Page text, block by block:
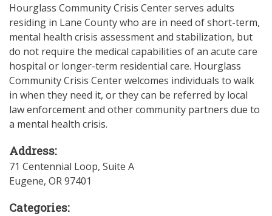
Hourglass Community Crisis Center serves adults
residing in Lane County who are in need of short-term,
mental health crisis assessment and stabilization, but
do not require the medical capabilities of an acute care
hospital or longer-term residential care. Hourglass
Community Crisis Center welcomes individuals to walk
in when they need it, or they can be referred by local
law enforcement and other community partners due to
a mental health crisis.
Address:
71 Centennial Loop, Suite A
Eugene, OR97401
Categories: